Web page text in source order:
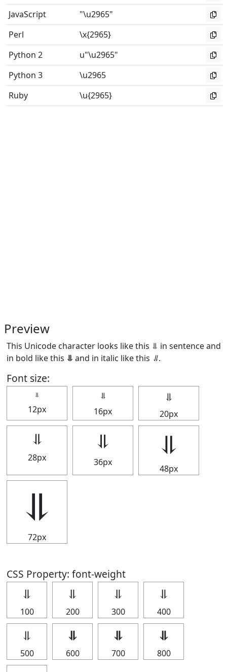
JavaScript
"\u2965"
Perl
\x{2965}
Python 2
u"\u2965"
Python 3
\u2965
Ruby
\u{2965}
Preview
This Unicode character looks like this ⥥ in sentence and
in bold like this ⥥ and in italic like this ⥥.
Font size:
⥥
12px
⥥
16px
⥥
20px
⥥
28px
⥥
36px
⥥
48px
⥥
72px
CSS Property: font-weight
⥥
100
⥥
200
⥥
300
⥥
400
⥥
500
⥥
600
⥥
700
⥥
800